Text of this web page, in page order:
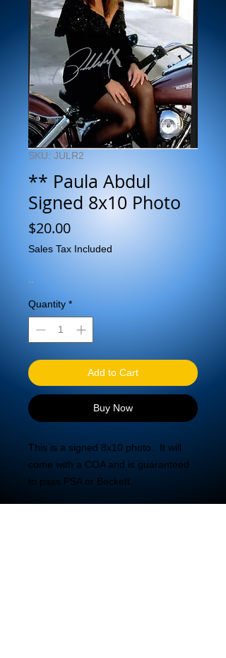
SKU: JULR2
** Paula Abdul
Signed 8x10 Photo
$20.00Price
Sales Tax Included
Quantity *
Add to Cart
Buy Now
This is a signed 8x10 photo.  It will
come with a COA and is guaranteed
to pass PSA or Beckett.